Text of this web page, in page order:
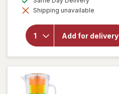
dialog
Shipping unavailable
Add for delivery
will open
for
Festive